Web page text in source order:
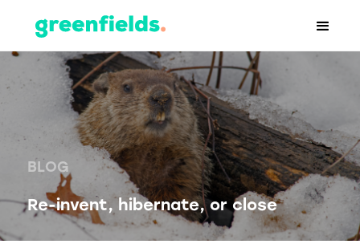
BLOG
Re-invent, hibernate, or close